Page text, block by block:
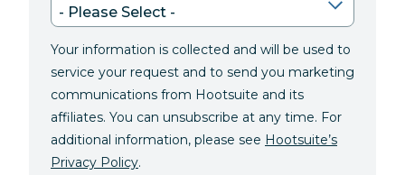
Your information is collected and will be used to
service your request and to send you marketing
communications from Hootsuite and its
affiliates. You can unsubscribe at any time. For
additional information, please see Hootsuite’s
Privacy Policy.